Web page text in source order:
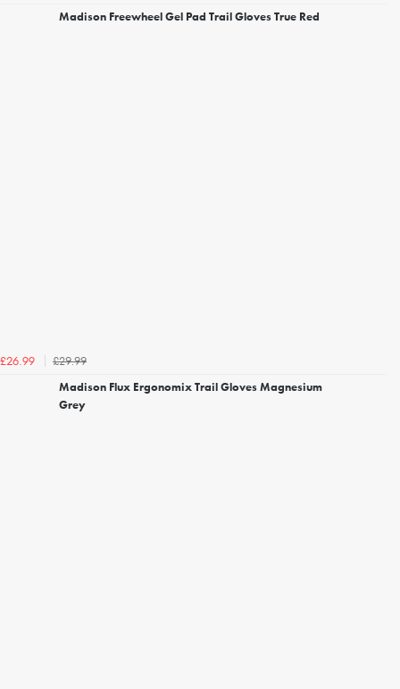
Madison Freewheel Gel Pad Trail Gloves True Red
£26.99
£29.99
Madison Flux Ergonomix Trail Gloves Magnesium
Grey